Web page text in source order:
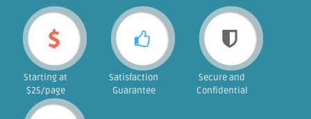
Starting at
$25/page
Satisfaction
Guarantee
Secure and
Confidential